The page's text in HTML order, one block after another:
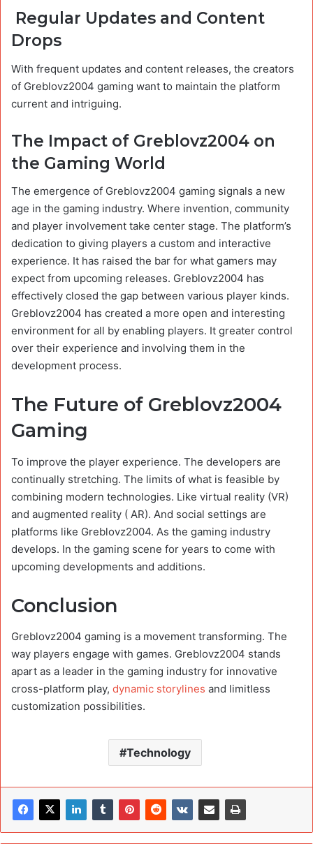
Regular Updates and Content
Drops
With frequent updates and content releases, the creators
of Greblovz2004 gaming want to maintain the platform
current and intriguing.
The Impact of Greblovz2004 on
the Gaming World
The emergence of Greblovz2004 gaming signals a new
age in the gaming industry. Where invention, community
and player involvement take center stage. The platform’s
dedication to giving players a custom and interactive
experience. It has raised the bar for what gamers may
expect from upcoming releases. Greblovz2004 has
effectively closed the gap between various player kinds.
Greblovz2004 has created a more open and interesting
environment for all by enabling players. It greater control
over their experience and involving them in the
development process.
The Future of Greblovz2004
Gaming
To improve the player experience. The developers are
continually stretching. The limits of what is feasible by
combining modern technologies. Like virtual reality (VR)
and augmented reality ( AR). And social settings are
platforms like Greblovz2004. As the gaming industry
develops. In the gaming scene for years to come with
upcoming developments and additions.
Conclusion
Greblovz2004 gaming is a movement transforming. The
way players engage with games. Greblovz2004 stands
apart as a leader in the gaming industry for innovative
cross-platform play, dynamic storylines and limitless
customization possibilities.
Technology